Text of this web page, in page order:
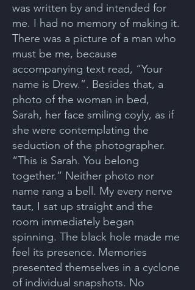
was written by and intended for
me. I had no memory of making it.
There was a picture of a man who
must be me, because
accompanying text read, “Your
name is Drew.”. Besides that, a
photo of the woman in bed,
Sarah, her face smiling coyly, as if
she were contemplating the
seduction of the photographer.
“This is Sarah. You belong
together.” Neither photo nor
name rang a bell. My every nerve
taut, I sat up straight and the
room immediately began
spinning. The black hole made me
feel its presence. Memories
presented themselves in a cyclone
of individual snapshots. No